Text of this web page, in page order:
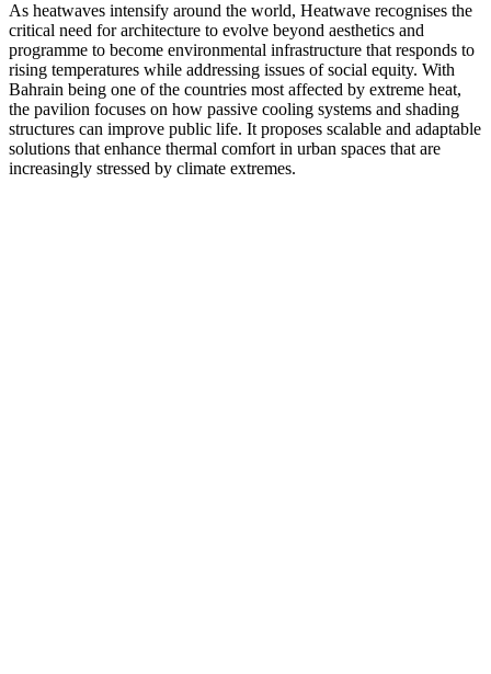
As heatwaves intensify around the world, Heatwave recognises the
critical need for architecture to evolve beyond aesthetics and
programme to become environmental infrastructure that responds to
rising temperatures while addressing issues of social equity. With
Bahrain being one of the countries most affected by extreme heat,
the pavilion focuses on how passive cooling systems and shading
structures can improve public life. It proposes scalable and adaptable
solutions that enhance thermal comfort in urban spaces that are
increasingly stressed by climate extremes.